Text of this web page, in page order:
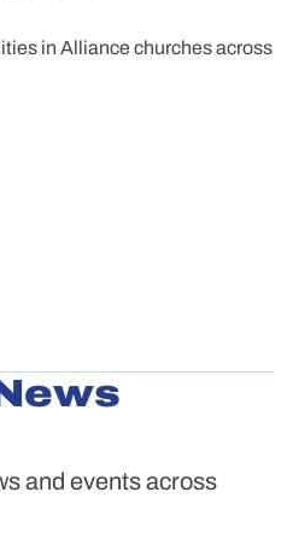
in Alliance churches across
and events across